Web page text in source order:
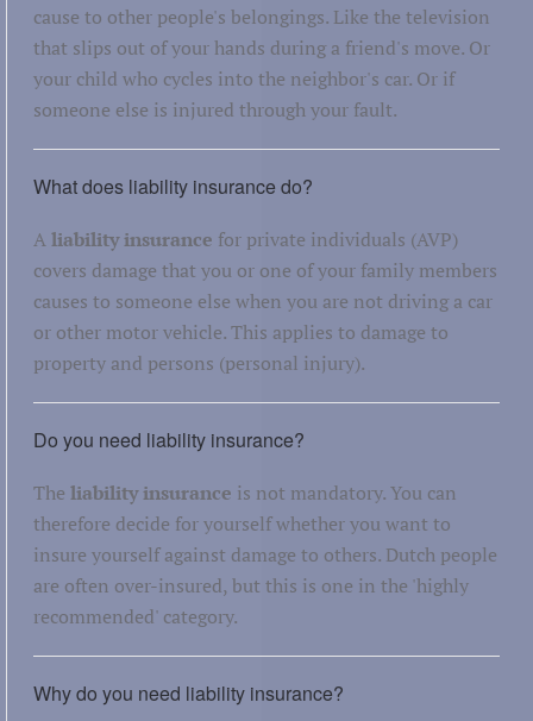
cause to other people's belongings. Like the television
that slips out of your hands during a friend's move. Or
your child who cycles into the neighbor's car. Or if
someone else is injured through your fault.
What does liability insurance do?
Aliability insurance for private individuals (AVP)
covers damage that you or one of your family members
causes to someone else when you are not driving a car
or other motor vehicle. This applies to damage to
property and persons (personal injury).
Do you need liability insurance?
The liability insurance is not mandatory. You can
therefore decide for yourself whether you want to
insure yourself against damage to others. Dutch people
are often over-insured, but this is one in the 'highly
recommended' category.
Why do you need liability insurance?